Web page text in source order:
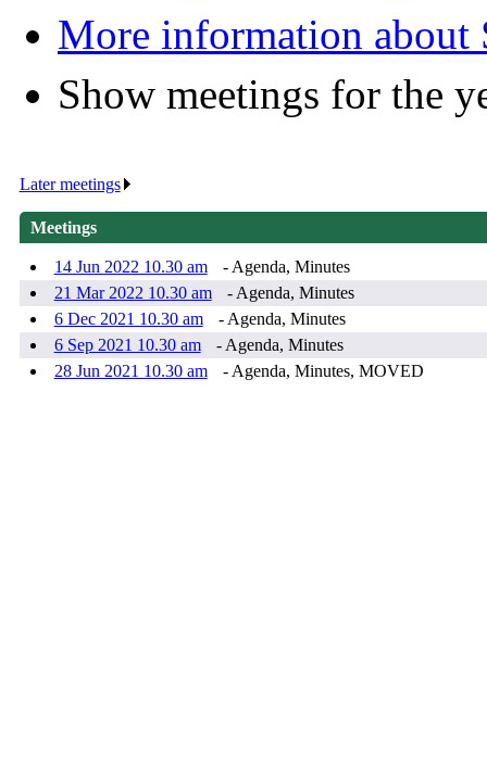
More information about
Show meetings for the
Later meetings
Meetings
14 Jun 2022 10.30 am
- Agenda, Minutes
21 Mar 2022 10.30 am
- Agenda, Minutes
6 Dec 2021 10.30 am
- Agenda, Minutes
6 Sep 2021 10.30 am
- Agenda, Minutes
28 Jun 2021 10.30 am
- Agenda, Minutes, MOVED